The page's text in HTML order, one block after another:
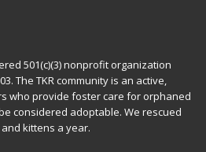
501(c)(3) nonprofit organization
The TKR community is an active,
who provide foster care for orphaned
considered adoptable. We rescued
kittens a year.